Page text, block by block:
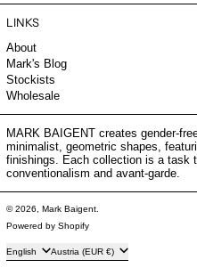
LINKS
About
Mark's Blog
Stockists
Wholesale
MARK BAIGENT creates gender-
minimalist, geometric shapes,
finishings. Each collection is a task
conventionalism and avant-garde.
© 2026, Mark Baigent.
Powered by Shopify
Language
English Country/region
Austria (EUR €)